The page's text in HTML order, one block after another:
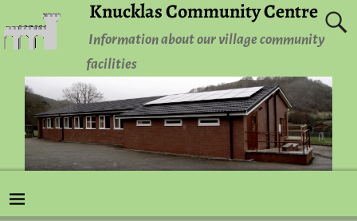
Knucklas Community Centre
Information about our village community
facilities